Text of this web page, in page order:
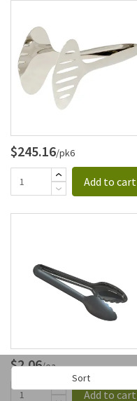
$245.16/pk6
Add to cart
$2.06/ea
Add to cart
Sort